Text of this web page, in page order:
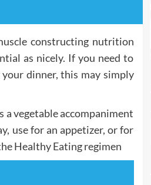
constructing nutrition
as nicely. If you need to
dinner, this may simply
a vegetable accompaniment
use for an appetizer, or for
Healthy Eating regimen